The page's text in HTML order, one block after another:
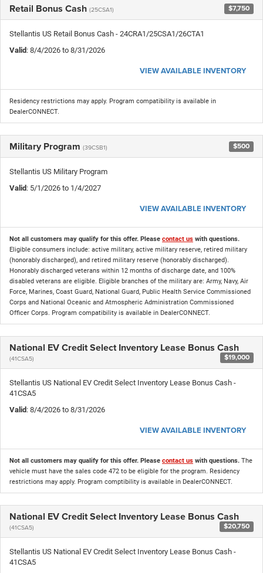
Retail Bonus Cash (25CSA1) $7,750
Stellantis US Retail Bonus Cash - 24CRA1/25CSA1/26CTA1
Valid: 8/4/2026 to 8/31/2026
VIEW AVAILABLE INVENTORY
Residency restrictions may apply. Program compatibility is available in
DealerCONNECT.
Military Program (39CSB1) $500
Stellantis US Military Program
Valid: 5/1/2026 to 1/4/2027
VIEW AVAILABLE INVENTORY
Not all customers may qualify for this offer. Please contact us with questions.
Eligible consumers include: active military, active military reserve, retired military
(honorably discharged), and retired military reserve (honorably discharged).
Honorably discharged veterans within 12 months of discharge date, and 100%
disabled veterans are eligible. Eligible branches of the military are: Army, Navy, Air
Force, Marines, Coast Guard, National Guard, Public Health Service Commissioned
Corps and National Oceanic and Atmospheric Administration Commissioned
Officer Corps. Program compatibility is available in DealerCONNECT.
National EV Credit Select Inventory Lease Bonus Cash
(41CSA5) $19,000
Stellantis US National EV Credit Select Inventory Lease Bonus Cash -
41CSA5
Valid: 8/4/2026 to 8/31/2026
VIEW AVAILABLE INVENTORY
Not all customers may qualify for this offer. Please contact us with questions. The
vehicle must have the sales code 472 to be eligible for the program. Residency
restrictions may apply. Program comptibility is available in DealerCONNECT.
National EV Credit Select Inventory Lease Bonus Cash
(41CSA5) $20,750
Stellantis US National EV Credit Select Inventory Lease Bonus Cash -
41CSA5